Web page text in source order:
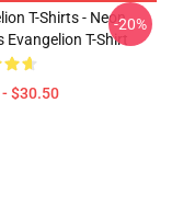
T-Shirts - Neon
Evangelion T-Shirt
$30.50
-20%